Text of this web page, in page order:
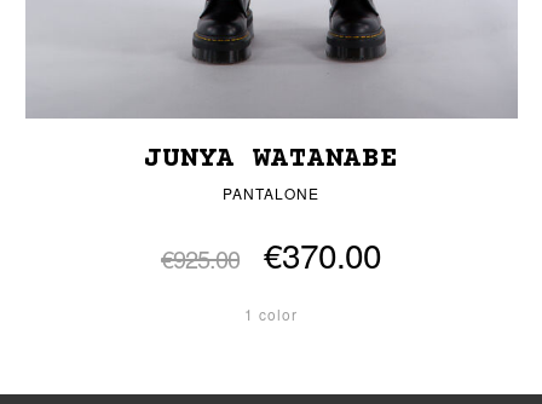
JUNYA WATANABE
PANTALONE
€925.00 €370.00
1 color